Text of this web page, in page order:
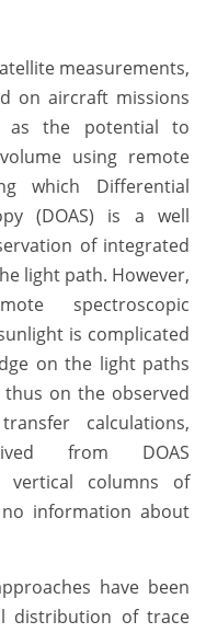
measurements,
on aircraft missions
as the potential to
using remote
which Differential
(DOAS) is a well
of integrated
light path. However,
spectroscopic
is complicated
on the light paths
on the observed
calculations,
from DOAS
vertical columns of
information about
have been
distribution of trace